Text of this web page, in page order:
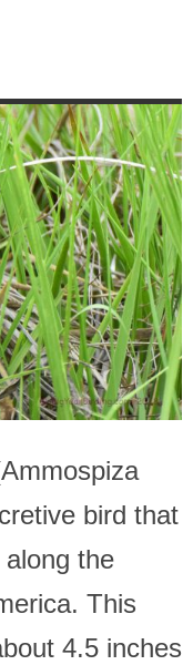
bird that
the
This
4.5 inches